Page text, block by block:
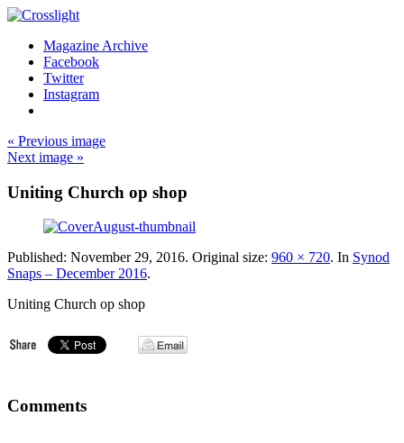
Magazine Archive
Facebook
Twitter
Instagram
« Previous image
Next image »
Uniting Church op shop
Published: November 29, 2016. Original size: 960 × 720. In Synod
Snaps – December 2016.
Uniting Church op shop
Comments